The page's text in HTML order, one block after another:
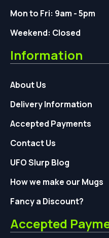
Mon to Fri: 9am - 5pm
Weekend: Closed
Information
About Us
Delivery Information
Accepted Payments
Contact Us
UFO Slurp Blog
How we make our Mugs
Fancy a Discount?
Accepted